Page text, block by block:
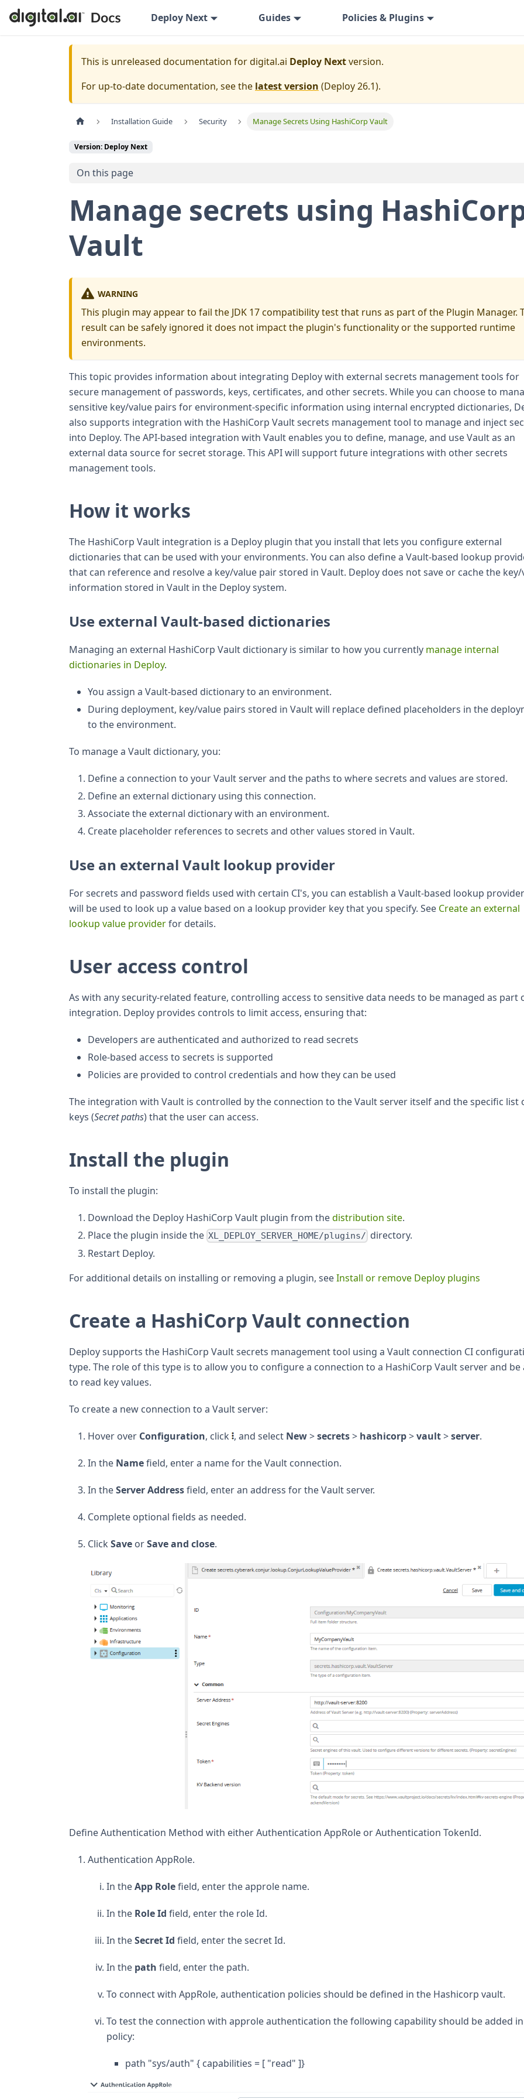
Deploy Next Guides Policies & Plugins
This is unreleased documentation fordigital.ai Deploy Nextversion.
For up-to-date documentation, see the latest version (Deploy 26.1).
Installation Guide Security Manage Secrets Using HashiCorp Vault
Version: Deploy Next
On this page
Manage secrets using
Vault
WARNING
This plugin may appear to fail the JDK 17 compatibility test that runs as part of the Plugin Manager.
result can be safely ignored it does not impact the plugin's functionality or the supported runtime
environments.
This topic provides information about integrating Deploy with external secrets management tools for
secure management of passwords, keys, certificates, and other secrets. While you can choose to
sensitive key/value pairs for environment-specific information using internal encrypted dictionaries,
also supports integration with the HashiCorp Vault secrets management tool to manage and inject
into Deploy. The API-based integration with Vault enables you to define, manage, and use Vault as an
external data source for secret storage. This API will support future integrations with other secrets
management tools.
How it works
The HashiCorp Vault integration is a Deploy plugin that you install that lets you configure external
dictionaries that can be used with your environments. You can also define a Vault-based lookup
that can reference and resolve a key/value pair stored in Vault. Deploy does not save or cache the key/
information stored in Vault in the Deploy system.
Use external Vault-based dictionaries
Managing an external HashiCorp Vault dictionary is similar to how you currently manage internal
dictionaries in Deploy.
You assign a Vault-based dictionary to an environment.
During deployment, key/value pairs stored in Vault will replace defined placeholders in the
to the environment.
To manage a Vault dictionary, you:
Define a connection to your Vault server and the paths to where secrets and values are stored.
Define an external dictionary using this connection.
Associate the external dictionary with an environment.
Create placeholder references to secrets and other values stored in Vault.
Use an external Vault lookup provider
For secrets and password fields used with certain CI's, you can establish a Vault-based lookup
will be used to look up a value based on a lookup provider key that you specify. See Create an external
lookup value providerfor details.
User access control
As with any security-related feature, controlling access to sensitive data needs to be managed as part
integration. Deploy provides controls to limit access, ensuring that:
Developers are authenticated and authorized to read secrets
Role-based access to secrets is supported
Policies are provided to control credentials and how they can be used
The integration with Vault is controlled by the connection to the Vault server itself and the specific list
keys (Secret paths) that the user can access.
Install the plugin
To install the plugin:
Download the Deploy HashiCorp Vault plugin from thedistribution site.
Place the plugin inside the XL_DEPLOY_SERVER_HOME/plugins/ directory.
Restart Deploy.
For additional details on installing or removing a plugin, seeInstall or remove Deploy plugins
Create a HashiCorp Vault connection
Deploy supports the HashiCorp Vault secrets management tool using a Vault connection CI
type. The role of this type is to allow you to configure a connection to a HashiCorp Vault server and be
to read key values.
To create a new connection to a Vault server:
Hover over Configuration, click , and select New>secrets> hashicorp>vault>server.
In the Namefield, enter a name for the Vault connection.
In theServer Addressfield, enter an address for the Vault server.
Complete optional fields as needed.
Click Save orSave and close.
Define Authentication Method with either Authentication AppRole or Authentication TokenId.
Authentication AppRole.
In theApp Rolefield, enter the approle name.
In the Role Id field, enter the role Id.
In theSecret Id field, enter the secret Id.
In the path field, enter the path.
To connect with AppRole, authentication policies should be defined in the Hashicorp vault.
To test the connection with approle authentication the following capability should be added
policy:
path "sys/auth" { capabilities = [ "read" ]}